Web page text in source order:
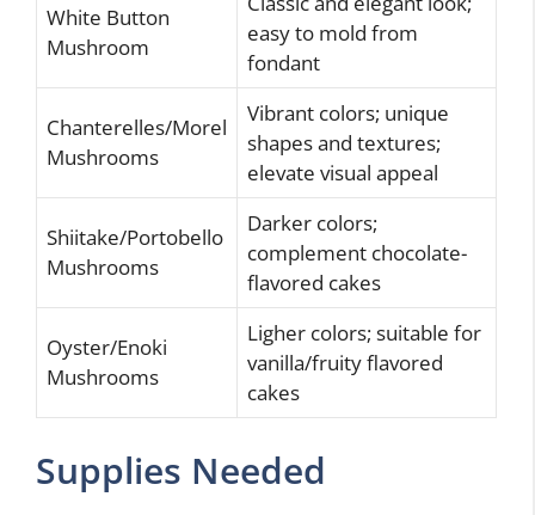
White Button
Mushroom
easy to mold from
fondant
Chanterelles/Morel
Mushrooms
Vibrant colors; unique
shapes and textures;
elevate visual appeal
Shiitake/Portobello
Mushrooms
Darker colors;
complement chocolate-
flavored cakes
Oyster/Enoki
Mushrooms
Ligher colors; suitable for
vanilla/fruity flavored
cakes
Supplies Needed